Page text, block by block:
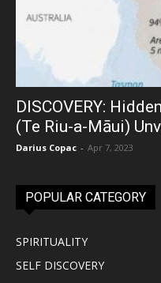
DISCOVERY:
(Te Riu-a-Māui)
Darius Copac - Apr 7, 2023
POPULAR CATEGORY
SPIRITUALITY
SELF DISCOVERY